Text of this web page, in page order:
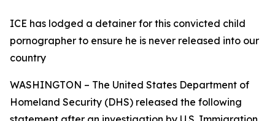
ICE has lodged a detainer for this convicted child
pornographer to ensure he is never released into our
country
WASHINGTON – The United States Department of
Homeland Security (DHS) released the following